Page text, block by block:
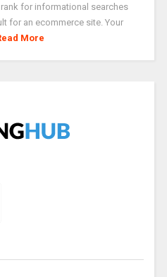
for informational searches
for an ecommerce site. Your
More